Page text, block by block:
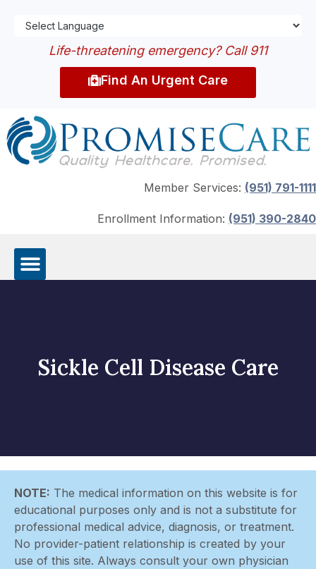
Life-threatening emergency? Call 911
Find An Urgent Care
Member Services: (951) 791-1111
Enrollment Information: (951) 390-2840
Sickle Cell Disease Care
NOTE: The medical information on this website is for
educational purposes only and is not a substitute for
professional medical advice, diagnosis, or treatment.
No provider-patient relationship is created by your
use of this site. Always consult your own physician